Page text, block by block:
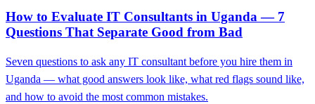
How to Evaluate IT Consultants in Uganda — 7
Questions That Separate Good from Bad
Seven questions to ask any IT consultant before you hire them in
Uganda — what good answers look like, what red flags sound like,
and how to avoid the most common mistakes.